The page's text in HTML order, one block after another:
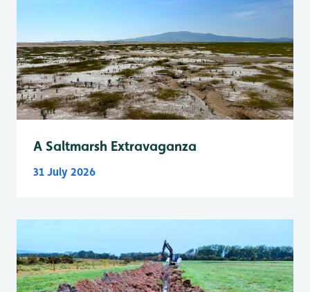
A Saltmarsh Extravaganza
31 July 2026